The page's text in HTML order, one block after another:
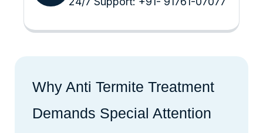
Why Anti Termite Treatment
Demands Special Attention